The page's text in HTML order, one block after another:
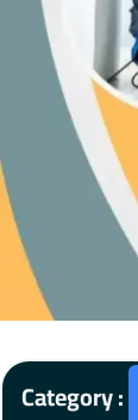
Category :